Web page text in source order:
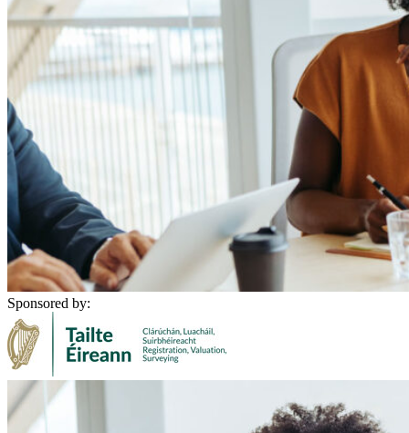
Sponsored by: